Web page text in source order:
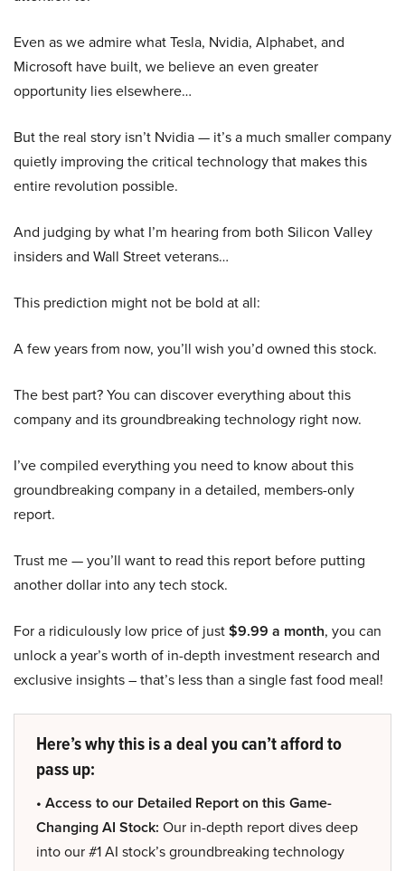
Even as we admire what Tesla, Nvidia, Alphabet, and
Microsoft have built, we believe an even greater
opportunity lies elsewhere…
But the real story isn’t Nvidia — it’s a much smaller company
quietly improving the critical technology that makes this
entire revolution possible.
And judging by what I’m hearing from both Silicon Valley
insiders and Wall Street veterans…
This prediction might not be bold at all:
A few years from now, you’ll wish you’d owned this stock.
The best part? You can discover everything about this
company and its groundbreaking technology right now.
I’ve compiled everything you need to know about this
groundbreaking company in a detailed, members-only
report.
Trust me — you’ll want to read this report before putting
another dollar into any tech stock.
For a ridiculously low price of just$9.99 a month, you can
unlock a year’s worth of in-depth investment research and
exclusive insights – that’s less than a single fast food meal!
Here’s why this is a deal you can’t afford to
pass up:
• Access to our Detailed Report on this Game-
Changing AI Stock: Our in-depth report dives deep
into our #1 AI stock’s groundbreaking technology